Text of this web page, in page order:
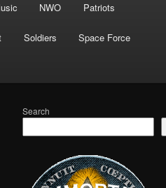
NWO Patriots
Soldiers Space Force
Search